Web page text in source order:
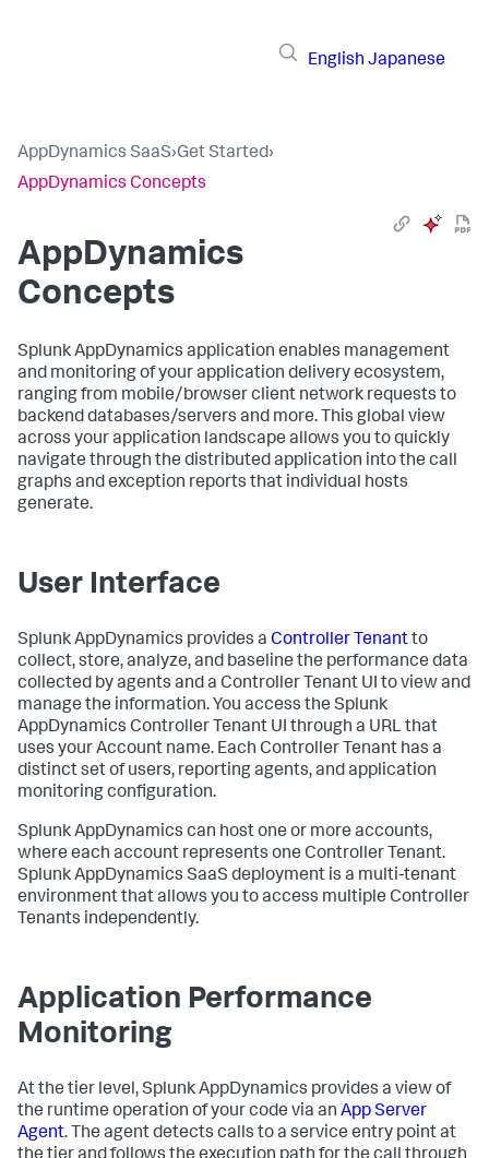
English Japanese
AppDynamics SaaS›Get Started›
AppDynamics Concepts
AppDynamics
Concepts
Splunk AppDynamics application enables management
and monitoring of your application delivery ecosystem,
ranging from mobile/browser client network requests to
backend databases/servers and more. This global view
across your application landscape allows you to quickly
navigate through the distributed application into the call
graphs and exception reports that individual hosts
generate.
User Interface
Splunk AppDynamics provides a Controller Tenantto
collect, store, analyze, and baseline the performance data
collected by agents and a Controller Tenant UI to view and
manage the information. You access the Splunk
AppDynamics Controller Tenant UI through a URL that
uses your Account name. Each Controller Tenant has a
distinct set of users, reporting agents, and application
monitoring configuration.
Splunk AppDynamics can host one or more accounts,
where each account represents one Controller Tenant.
Splunk AppDynamics SaaS deployment is a multi-tenant
environment that allows you to access multiple Controller
Tenants independently.
Application Performance
Monitoring
At the tier level,Splunk AppDynamics provides a view of
the runtime operation of your code via an App Server
Agent. The agent detects calls to a service entry point at